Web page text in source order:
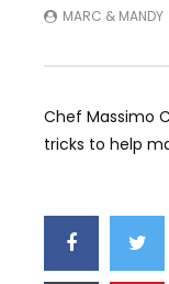
MARC & MANDY
Chef Massimo
tricks to help